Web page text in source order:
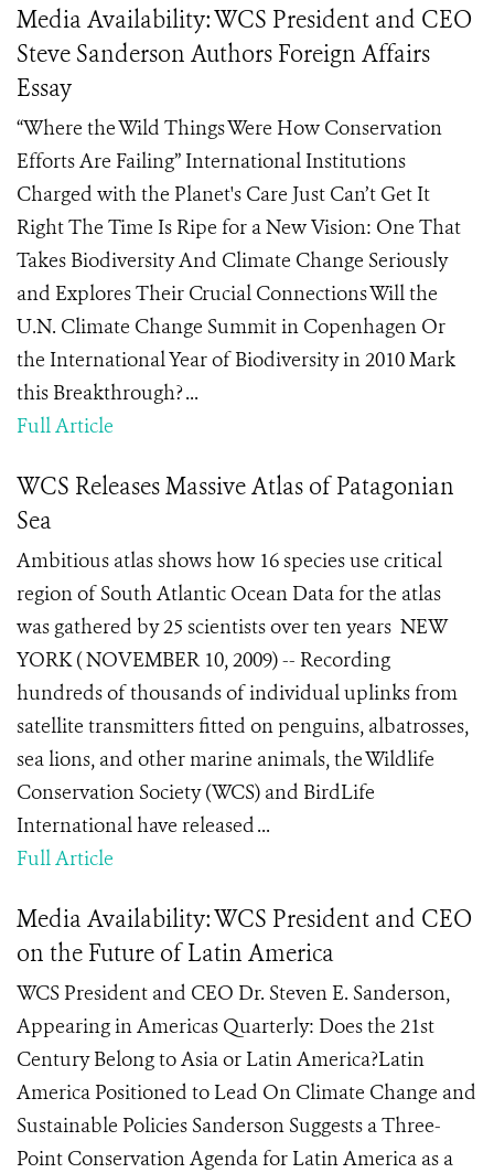
Media Availability: WCS President and CEO
Steve Sanderson Authors Foreign Affairs
Essay
“Where the Wild Things Were How Conservation
Efforts Are Failing” International Institutions
Charged with the Planet's Care Just Can’t Get It
Right The Time Is Ripe for a New Vision: One That
Takes Biodiversity And Climate Change Seriously
and Explores Their Crucial Connections Will the
U.N. Climate Change Summit in Copenhagen Or
the International Year of Biodiversity in 2010 Mark
this Breakthrough? ...
Full Article
WCS Releases Massive Atlas of Patagonian
Sea
Ambitious atlas shows how 16 species use critical
region of South Atlantic Ocean Data for the atlas
was gathered by 25 scientists over ten years NEW
YORK ( NOVEMBER 10, 2009) -- Recording
hundreds of thousands of individual uplinks from
satellite transmitters fitted on penguins, albatrosses,
sea lions, and other marine animals, the Wildlife
Conservation Society (WCS) and BirdLife
International have released ...
Full Article
Media Availability: WCS President and CEO
on the Future of Latin America
WCS President and CEO Dr. Steven E. Sanderson,
Appearing in Americas Quarterly: Does the 21st
Century Belong to Asia or Latin America?Latin
America Positioned to Lead On Climate Change and
Sustainable Policies Sanderson Suggests a Three-
Point Conservation Agenda for Latin America as a